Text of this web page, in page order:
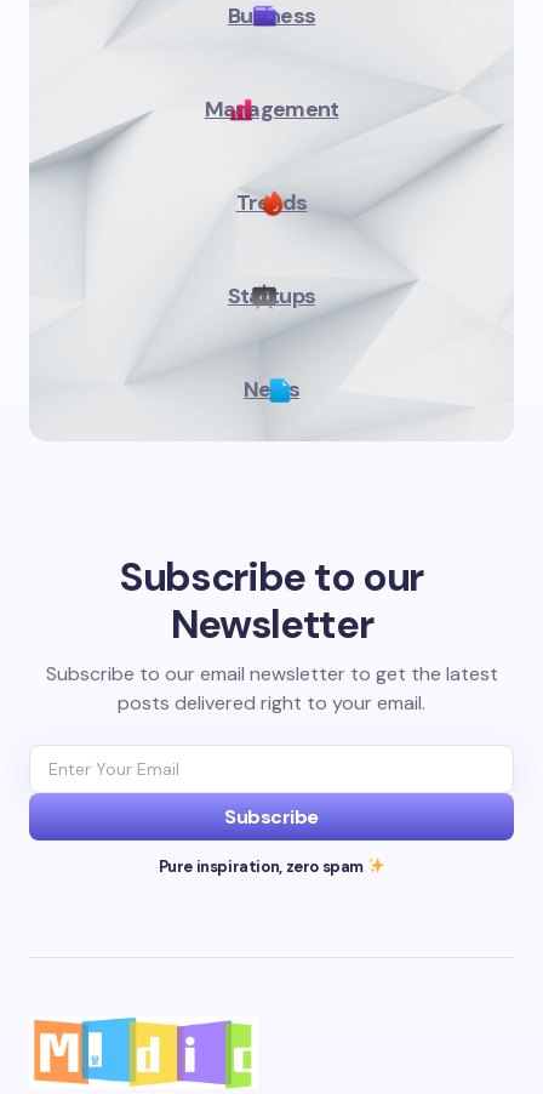
Business
Management
Trends
Startups
News
Subscribe to our
Newsletter
Subscribe to our email newsletter to get the latest
posts delivered right to your email.
Subscribe
Pure inspiration, zero spam